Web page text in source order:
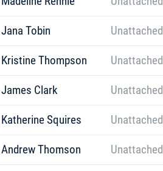
Jana Tobin Unattached
Kristine Thompson Unattached
James Clark Unattached
Katherine Squires Unattached
Andrew Thomson Unattached